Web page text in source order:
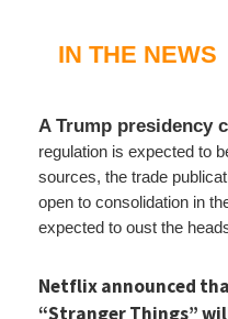
IN THE NEWS
A Trump presidency
regulation is expected to
sources, the trade
open to consolidation in
expected to oust the
Netflix announced
“Stranger Things”